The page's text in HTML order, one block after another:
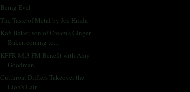
Being Evel
The Taste of Metal by Joe Hnida
Kofi Baker, son of Cream's Ginger
Baker, coming to...
KFFR 88.3 FM Benefit with Amy
Goodman
Cutthroat Drifters Takeover the
Lion's Lair